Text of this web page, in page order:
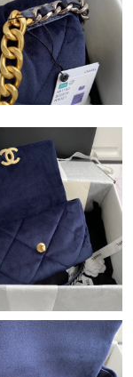
16, 2026 at 5:34
at 6:00 PM.
at 12:39 PM.
at 12:49 PM.
at 7:08 PM.
2026 at 9:35 PM.
at 10:07 PM.